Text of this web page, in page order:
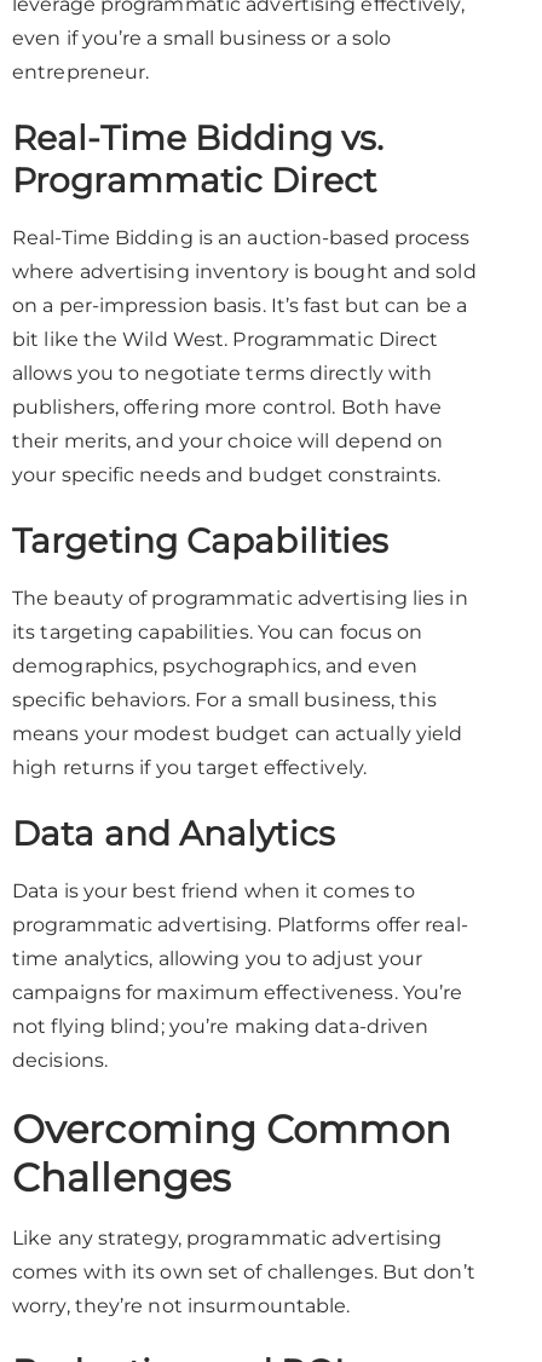
even if you’re a small business or a solo
entrepreneur.
Real-Time Bidding vs.
Programmatic Direct
Real-Time Bidding is an auction-based process
where advertising inventory is bought and sold
on a per-impression basis. It’s fast but can be a
bit like the Wild West. Programmatic Direct
allows you to negotiate terms directly with
publishers, offering more control. Both have
their merits, and your choice will depend on
your specific needs and budget constraints.
Targeting Capabilities
The beauty of programmatic advertising lies in
its targeting capabilities. You can focus on
demographics, psychographics, and even
specific behaviors. For a small business, this
means your modest budget can actually yield
high returns if you target effectively.
Data and Analytics
Data is your best friend when it comes to
programmatic advertising. Platforms offer real-
time analytics, allowing you to adjust your
campaigns for maximum effectiveness. You’re
not flying blind; you’re making data-driven
decisions.
Overcoming Common
Challenges
Like any strategy, programmatic advertising
comes with its own set of challenges. But don’t
worry, they’re not insurmountable.